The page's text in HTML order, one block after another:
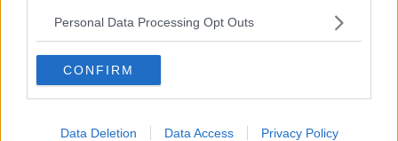
Personal Data Processing Opt Outs
CONFIRM
Data Deletion Data Access Privacy Policy
“The town is numb.” Reaction from
Tullamore after the murder of
13 JAN 2022